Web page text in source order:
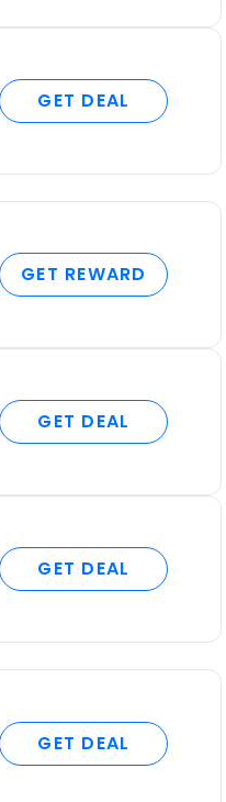
GET DEAL
GET REWARD
GET DEAL
GET DEAL
GET DEAL